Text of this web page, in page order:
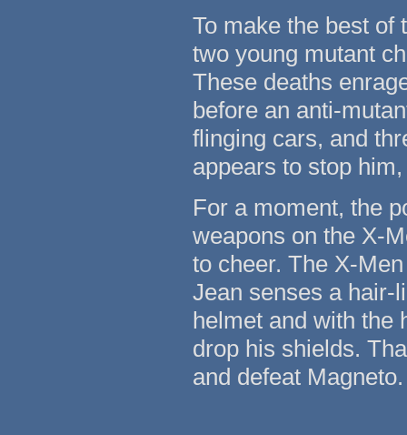
To make the best of
two young mutant
These deaths
before an anti-
flinging cars, and
appears to stop
For a moment, the
weapons on the X-
to cheer. The X-
Jean senses a hair-
helmet and with the
drop his shields.
and defeat Magneto.